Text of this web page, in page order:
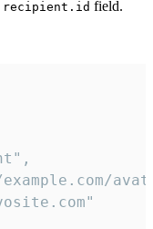
recipient.id field.